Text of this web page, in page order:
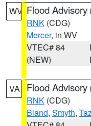
WV Flood Advisory
RNK (CDG)
Mercer, in WV
VTEC# 84
(NEW)
VA Flood Advisory
RNK (CDG)
Bland, Smyth,